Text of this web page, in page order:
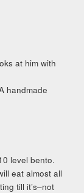
at him with
handmade
level bento.
eat almost all
till it’s–not